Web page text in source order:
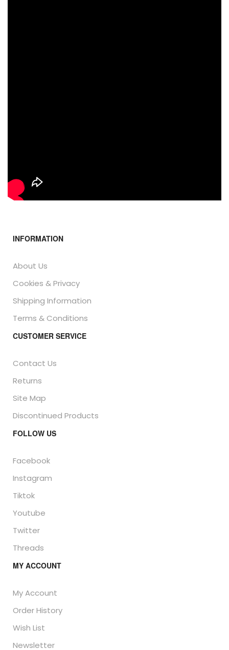
INFORMATION
About Us
Cookies & Privacy
Shipping Information
Terms & Conditions
CUSTOMER SERVICE
Contact Us
Returns
Site Map
Discontinued Products
FOLLOW US
Facebook
Instagram
Tiktok
Youtube
Twitter
Threads
MY ACCOUNT
My Account
Order History
Wish List
Newsletter